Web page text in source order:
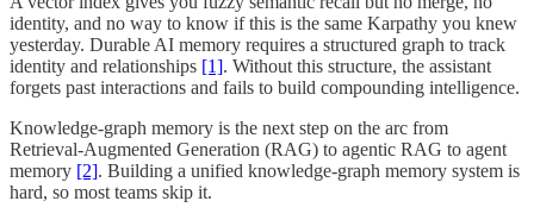
identity, and no way to know if this is the same Karpathy you knew
yesterday. Durable AI memory requires a structured graph to track
identity and relationships [1]. Without this structure, the assistant
forgets past interactions and fails to build compounding intelligence.
Knowledge-graph memory is the next step on the arc from
Retrieval-Augmented Generation (RAG) to agentic RAG to agent
memory [2]. Building a unified knowledge-graph memory system is
hard, so most teams skip it.